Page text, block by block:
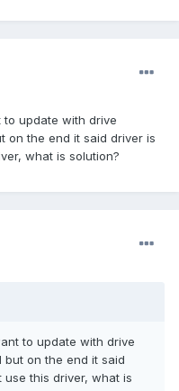
update with drive
on the end it said driver is
what is solution?
to update with drive
but on the end it said
this driver, what is